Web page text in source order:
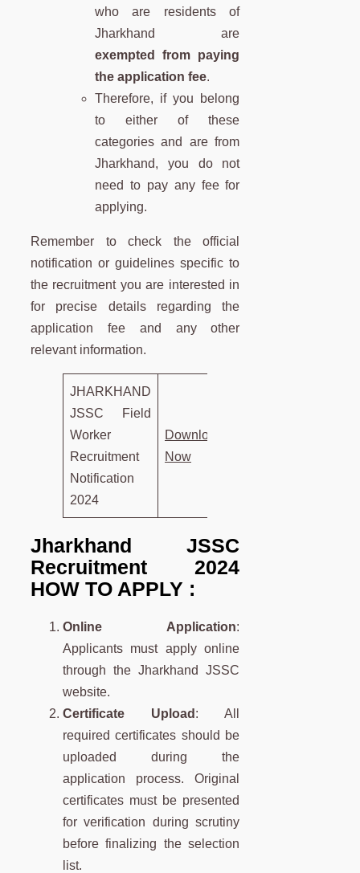
who are residents of
Jharkhand are
exempted from paying
the application fee.
Therefore, if you belong
to either of these
categories and are from
Jharkhand, you do not
need to pay any fee for
applying.
Remember to check the official
notification or guidelines specific to
the recruitment you are interested in
for precise details regarding the
application fee and any other
relevant information.
JHARKHAND
JSSC Field
Worker
Recruitment
Notification
2024
Down load
Now
Jharkhand JSSC
Recruitment 2024
HOW TO APPLY :
Online Application:
Applicants must apply online
through the Jharkhand JSSC
website.
Certificate Upload : All
required certificates should be
uploaded during the
application process. Original
certificates must be presented
for verification during scrutiny
before finalizing the selection
list.